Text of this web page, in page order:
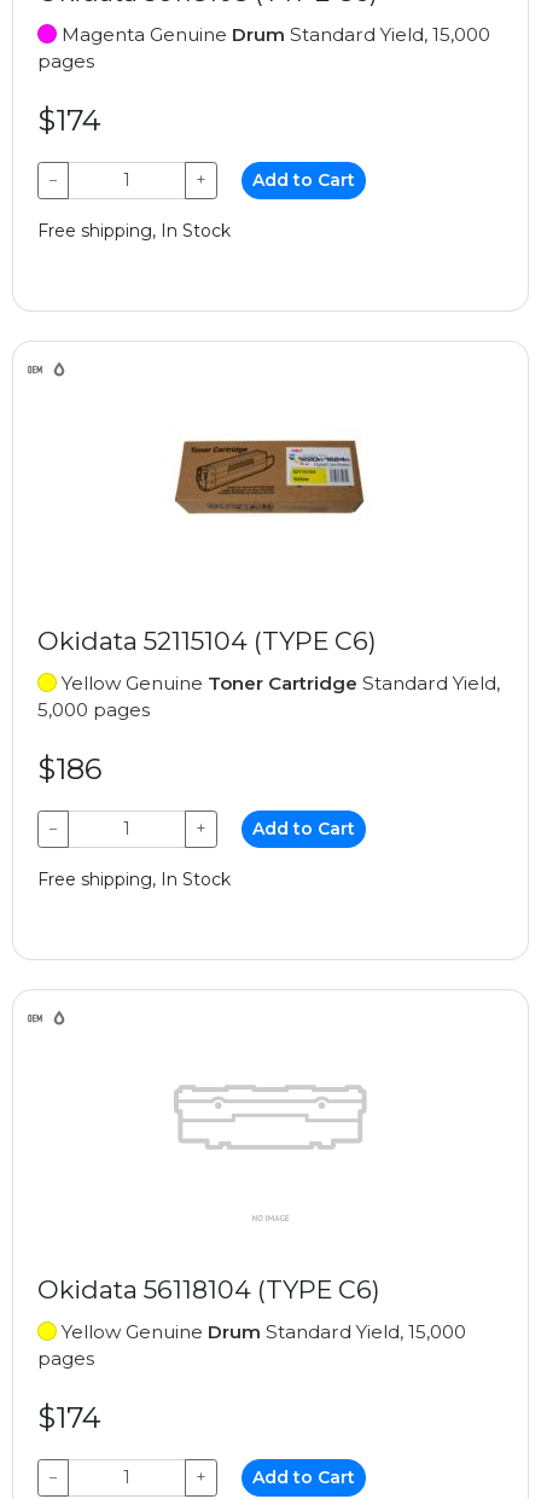
Magenta Genuine Drum Standard Yield, 15,000
pages
$174
− + Add to Cart
Free shipping, In Stock
Okidata 52115104 (TYPE C6)
Yellow Genuine Toner Cartridge Standard Yield,
5,000 pages
$186
− + Add to Cart
Free shipping, In Stock
Okidata 56118104 (TYPE C6)
Yellow Genuine Drum Standard Yield, 15,000
pages
$174
− + Add to Cart